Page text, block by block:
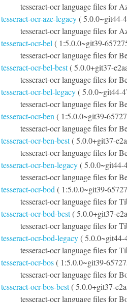
tesseract-ocr language files for
tesseract-ocr-aze-legacy( 5.0.0~git44-
tesseract-ocr language files for
tesseract-ocr-bel ( 1:5.0.0~git39-
tesseract-ocr language files for
tesseract-ocr-bel-best( 5.0.0+git37-
tesseract-ocr language files for
tesseract-ocr-bel-legacy( 5.0.0~git44-
tesseract-ocr language files for
tesseract-ocr-ben ( 1:5.0.0~git39-
tesseract-ocr language files for
tesseract-ocr-ben-best( 5.0.0+git37-
tesseract-ocr language files for
tesseract-ocr-ben-legacy( 5.0.0~git44-
tesseract-ocr language files for
tesseract-ocr-bod ( 1:5.0.0~git39-
tesseract-ocr language files for
tesseract-ocr-bod-best( 5.0.0+git37-
tesseract-ocr language files for
tesseract-ocr-bod-legacy( 5.0.0~git44-
tesseract-ocr language files for
tesseract-ocr-bos( 1:5.0.0~git39-
tesseract-ocr language files for
tesseract-ocr-bos-best( 5.0.0+git37-
tesseract-ocr language files for